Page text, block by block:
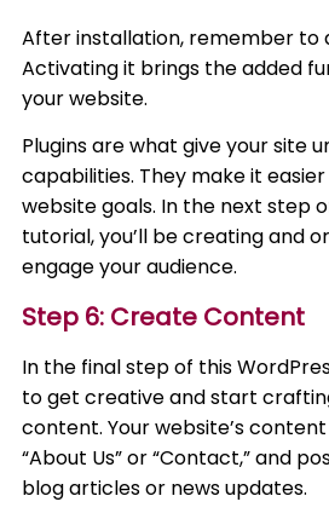
After installation, remember to
Activating it brings the added
your website.
Plugins are what give your site
capabilities. They make it
website goals. In the next step
tutorial, you’ll be creating and
engage your audience.
Step 6: Create Content
In the final step of this
to get creative and start
content. Your website’s
“About Us” or “Contact,” and
blog articles or news updates.